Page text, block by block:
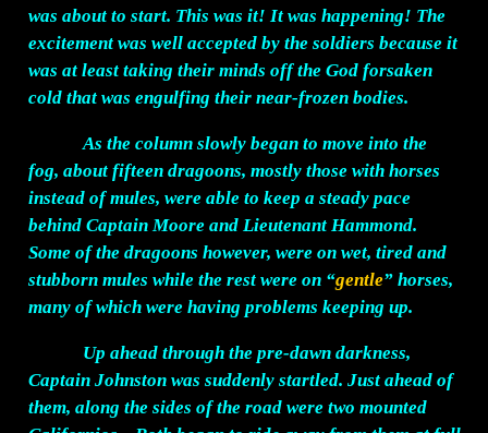
was about to start. This was it! It was happening! The
excitement was well accepted by the soldiers because it
was at least taking their minds off the God forsaken
cold that was engulfing their near-frozen bodies.
As the column slowly began to move into the
fog, about fifteen dragoons, mostly those with horses
instead of mules, were able to keep a steady pace
behind Captain Moore and Lieutenant Hammond.
Some of the dragoons however, were on wet, tired and
stubborn mules while the rest were on “gentle” horses,
many of which were having problems keeping up.
Up ahead through the pre-dawn darkness,
Captain Johnston was suddenly startled. Just ahead of
them, along the sides of the road were two mounted